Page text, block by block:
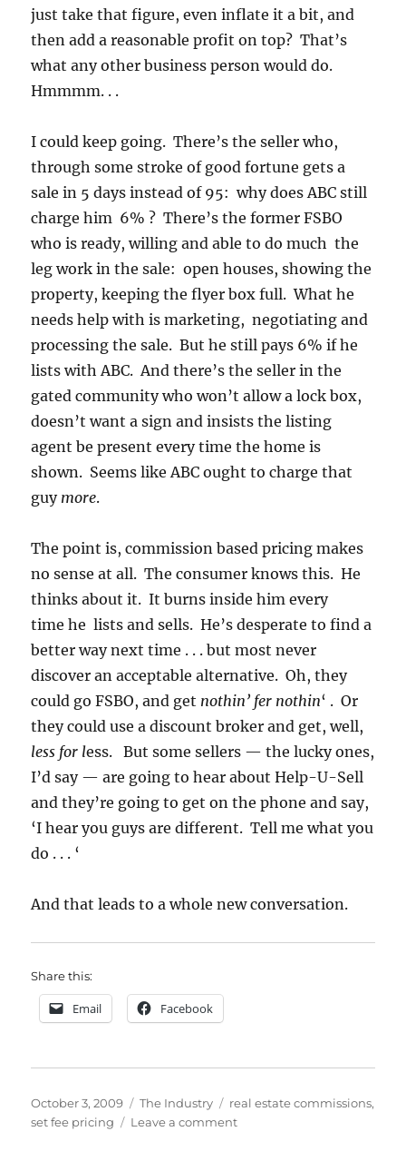
just take that figure, even inflate it a bit, and
then add a reasonable profit on top? That’s
what any other business person would do.
Hmmmm. . .
I could keep going. There’s the seller who,
through some stroke of good fortune gets a
sale in 5 days instead of 95: why does ABC still
charge him 6% ? There’s the former FSBO
who is ready, willing and able to do much the
leg work in the sale: open houses, showing the
property, keeping the flyer box full. What he
needs help with is marketing, negotiating and
processing the sale. But he still pays 6% if he
lists with ABC. And there’s the seller in the
gated community who won’t allow a lock box,
doesn’t want a sign and insists the listing
agent be present every time the home is
shown. Seems like ABC ought to charge that
guy more.
The point is, commission based pricing makes
no sense at all. The consumer knows this. He
thinks about it. It burns inside him every
time he lists and sells. He’s desperate to find a
better way next time . . . but most never
discover an acceptable alternative. Oh, they
could go FSBO, and get nothin’ fer nothin‘ . Or
they could use a discount broker and get, well,
less for less. But some sellers — the lucky ones,
I’d say — are going to hear about Help-U-Sell
and they’re going to get on the phone and say,
‘I hear you guys are different. Tell me what you
do . . . ‘
And that leads to a whole new conversation.
Share this:
Email Facebook
Posted
on
October 3, 2009 Categories
The Industry Tags
real estate commissions,
set fee pricing
Leave a commenton